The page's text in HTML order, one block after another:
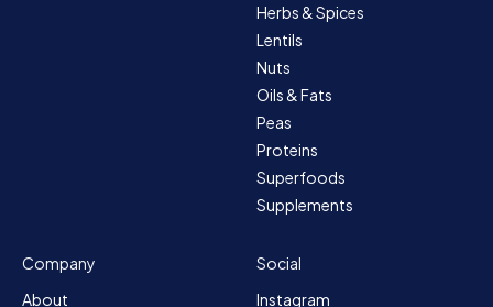
Herbs & Spices
Lentils
Nuts
Oils & Fats
Peas
Proteins
Superfoods
Supplements
Company
About
Social
Instagram